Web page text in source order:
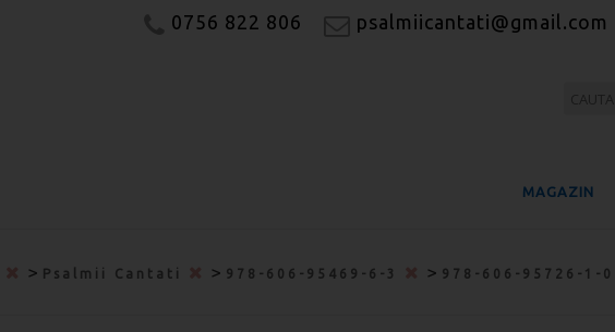
0756 822 806 psalmiicantati@gmail.com
MAGAZIN
> Psalmii Cantati > 978-606-95469-6-3 > 978-606-95726-1-0